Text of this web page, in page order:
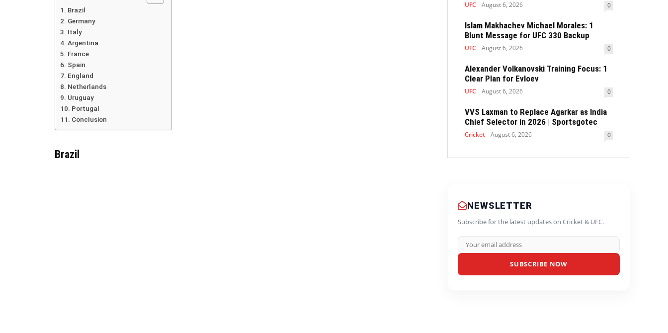
Brazil
Germany
Italy
Argentina
France
Spain
England
Netherlands
Uruguay
Portugal
Conclusion
Brazil
UFC August 6, 2026 0
Islam Makhachev Michael Morales: 1
Blunt Message for UFC 330 Backup
UFC August 6, 2026 0
Alexander Volkanovski Training Focus: 1
Clear Plan for Evloev
UFC August 6, 2026 0
VVS Laxman to Replace Agarkar as India
Chief Selector in 2026 | Sportsgotec
Cricket August 6, 2026 0
NEWSLETTER
Subscribe for the latest updates on Cricket & UFC.
SUBSCRIBE NOW